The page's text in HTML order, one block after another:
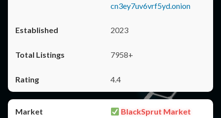
cn3ey7uv6vrf5yd.onion
2023
7958+
4.4
BlackSprut Market